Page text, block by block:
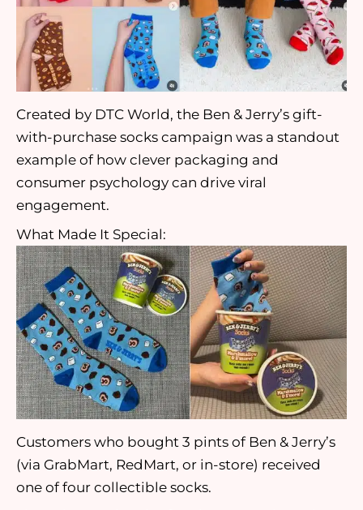
Created by DTC World, the Ben & Jerry’s gift-
with-purchase socks campaign was a standout
example of how clever packaging and
consumer psychology can drive viral
engagement.
What Made It Special:
Customers who bought 3 pints of Ben & Jerry’s
(via GrabMart, RedMart, or in-store) received
one of four collectible socks.